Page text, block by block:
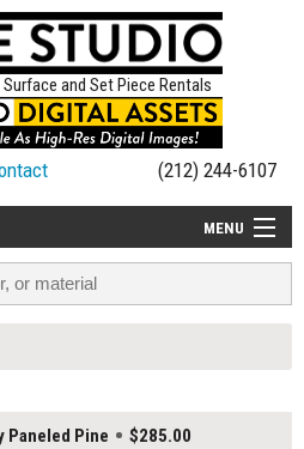
Surface and Set Piece Rentals
(212) 244-6107
MENU
Paneled Pine $285.00